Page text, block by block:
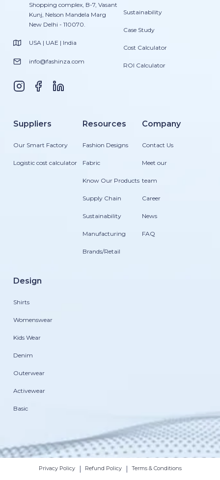
Shopping complex, B-7, Vasant
Kunj, Nelson Mandela Marg
New Delhi - 110070.
USA | UAE | India
info@fashinza.com
Sustainability
Case Study
Cost Calculator
ROI Calculator
Suppliers
Our Smart Factory
Logistic cost calculator
Resources
Fashion Designs
Fabric
Know Our Products
Supply Chain
Sustainability
Manufacturing
Brands/Retail
Company
Contact Us
Meet our
team
Career
News
FAQ
Design
Shirts
Womenswear
Kids Wear
Denim
Outerwear
Activewear
Basic
Privacy Policy | Refund Policy | Terms & Conditions